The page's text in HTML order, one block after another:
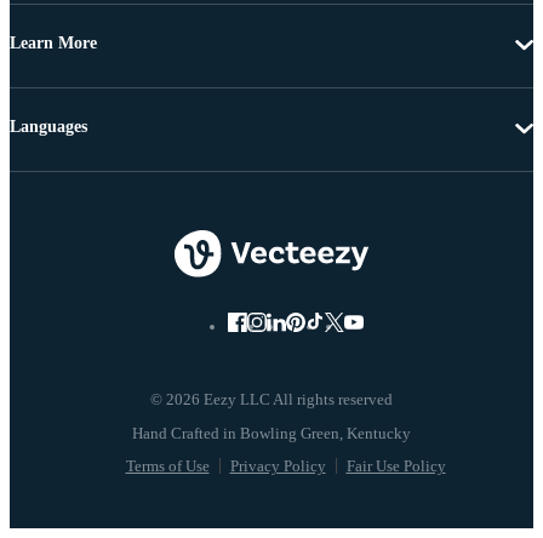
Learn More
© 2026 Eezy LLC All rights reserved
Terms of Use Privacy Policy Fair Use Policy
Languages